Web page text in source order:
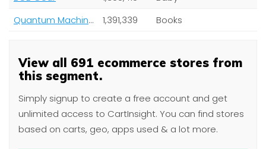
Quantum Machinery Group
1,391,339 Books
View all 691 ecommerce stores from
this segment.
Simply signup to create a free account and get
unlimited access to CartInsight. You can find stores
based on carts, geo, apps used & a lot more.